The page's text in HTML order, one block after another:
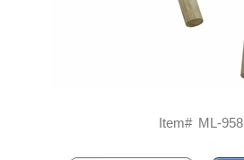
Item# ML-958